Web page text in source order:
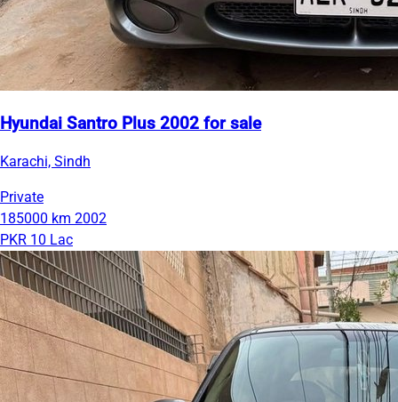
Hyundai Santro Plus 2002 for sale
Karachi, Sindh
Private
185000 km 2002
PKR 10 Lac